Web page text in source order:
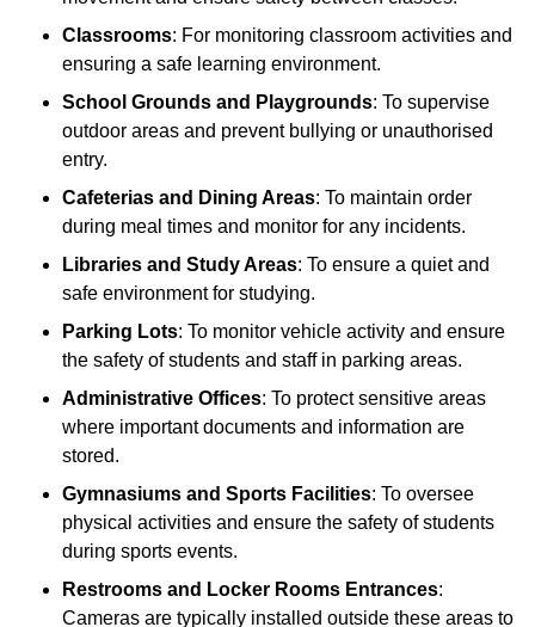
Classrooms: For monitoring classroom activities and
ensuring a safe learning environment.
School Grounds and Playgrounds: To supervise
outdoor areas and prevent bullying or unauthorised
entry.
Cafeterias and Dining Areas: To maintain order
during meal times and monitor for any incidents.
Libraries and Study Areas: To ensure a quiet and
safe environment for studying.
Parking Lots: To monitor vehicle activity and ensure
the safety of students and staff in parking areas.
Administrative Offices: To protect sensitive areas
where important documents and information are
stored.
Gymnasiums and Sports Facilities: To oversee
physical activities and ensure the safety of students
during sports events.
Restrooms and Locker Rooms Entrances:
Cameras are typically installed outside these areas to